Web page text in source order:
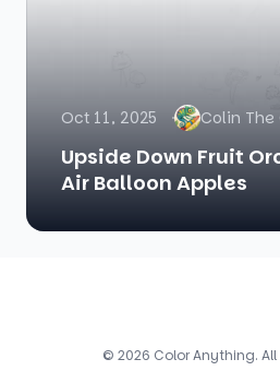
Oct 11, 2025 Colin
Upside Down Fruit
Air Balloon Apples
© 2026 Color Anything.